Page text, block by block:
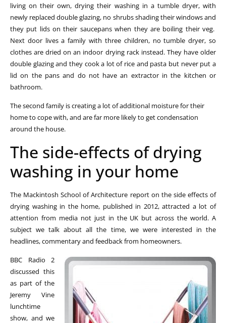
living on their own, drying their washing in a tumble dryer, with
newly replaced double glazing, no shrubs shading their windows and
they put lids on their saucepans when they are boiling their veg.
Next door lives a family with three children, no tumble dryer, so
clothes are dried on an indoor drying rack instead. They have older
double glazing and they cook a lot of rice and pasta but never put a
lid on the pans and do not have an extractor in the kitchen or
bathroom.
The second family is creating a lot of additional moisture for their
home to cope with, and are far more likely to get condensation
around the house.
The side-effects of drying
washing in your home
The Mackintosh School of Architecture report on the side effects of
drying washing in the home, published in 2012, attracted a lot of
attention from media not just in the UK but across the world. A
subject we talk about all the time, we were interested in the
headlines, commentary and feedback from homeowners.
BBC Radio 2
discussed this
as part of the
Jeremy Vine
lunchtime
show, and we